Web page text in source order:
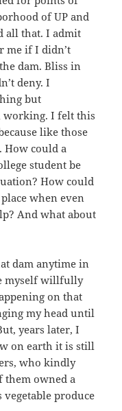
of UP and
all that. I admit
me if I didn’t
dam. Bliss in
deny. I
but
working. I felt this
like those
How could a
student be
How could
when even
And what about
dam anytime in
myself willfully
on that
my head until
years later, I
on earth it is still
who kindly
them owned a
vegetable produce